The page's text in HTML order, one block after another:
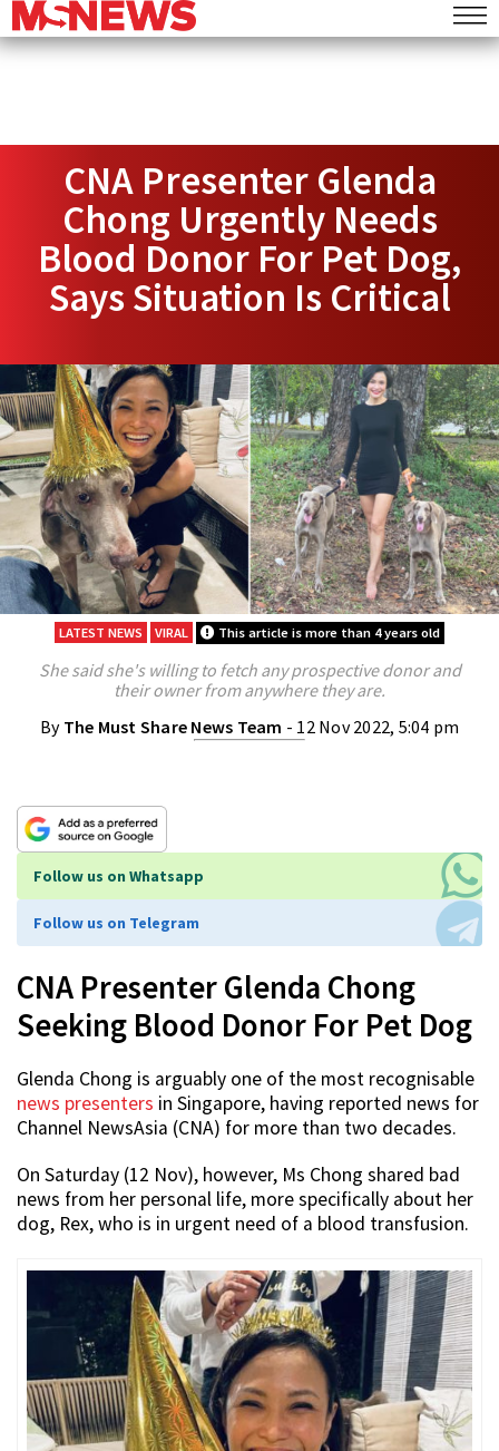
CNA Presenter Glenda
Chong Urgently Needs
Blood Donor For Pet Dog,
Says Situation Is Critical
LATEST NEWS VIRAL This article is more than 4 years old
She said she's willing to fetch any prospective donor and
their owner from anywhere they are.
By The Must Share News Team - 12 Nov 2022, 5:04 pm
Follow us on Whatsapp
Follow us on Telegram
CNA Presenter Glenda Chong
Seeking Blood Donor For Pet Dog
Glenda Chong is arguably one of the most recognisable
news presenters in Singapore, having reported news for
Channel NewsAsia (CNA) for more than two decades.
On Saturday (12 Nov), however, Ms Chong shared bad
news from her personal life, more specifically about her
dog, Rex, who is in urgent need of a blood transfusion.